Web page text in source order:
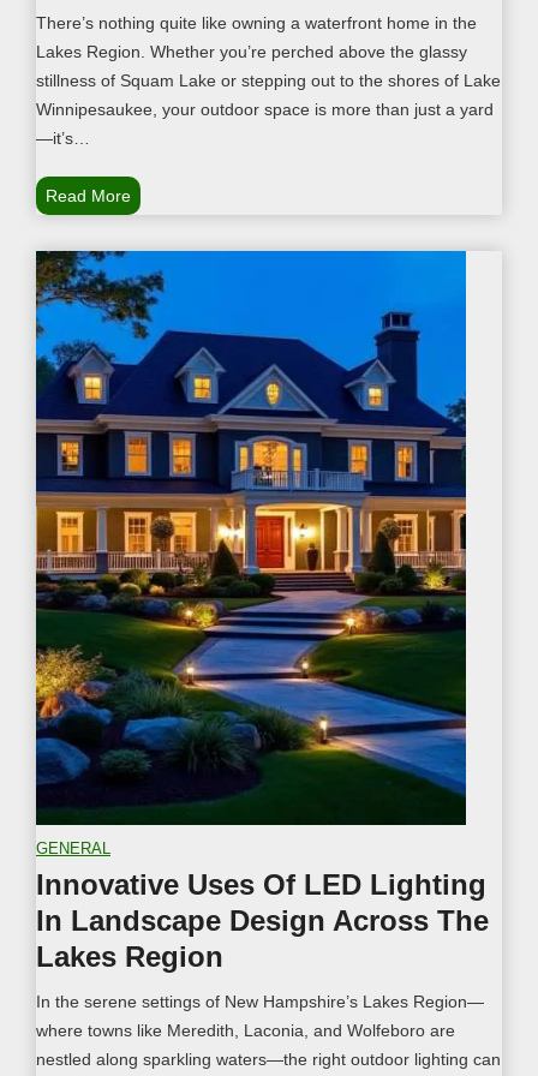
k
e
s
R
i
n
e
n
f
o
o
r
L
a
k
e
R
e
g
i
o
n
H
e
w
i
t
L
n
d
s
a
p
e
There’s nothing quite like owning a waterfront home in the
Lakes Region. Whether you’re perched above the glassy
stillness of Squam Lake or stepping out to the shores of Lake
Winnipesaukee, your outdoor space is more than just a yard
—it’s…
Read MoreS
r
i
n
g
L
n
d
s
c
a
p
i
n
I
d
e
a
f
r
Y
o
u
r
L
a
GENERAL
Innovative Uses Of LED Lighting
In Landscape Design Across The
Lakes Region
In the serene settings of New Hampshire’s Lakes Region—
where towns like Meredith, Laconia, and Wolfeboro are
nestled along sparkling waters—the right outdoor lighting can